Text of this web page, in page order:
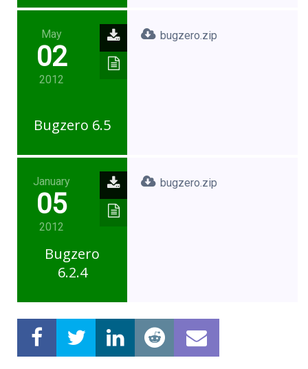
May
02
2012
Bugzero 6.5
bugzero.zip
January
05
2012
Bugzero
6.2.4
bugzero.zip